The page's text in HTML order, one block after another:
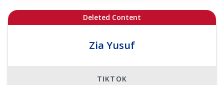
Deleted Content
Zia Yusuf
TIKTOK